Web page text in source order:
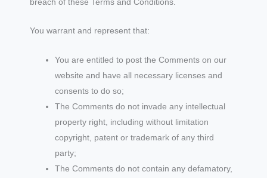
You warrant and represent that:
You are entitled to post the Comments on our
website and have all necessary licenses and
consents to do so;
The Comments do not invade any intellectual
property right, including without limitation
copyright, patent or trademark of any third
party;
The Comments do not contain any defamatory,